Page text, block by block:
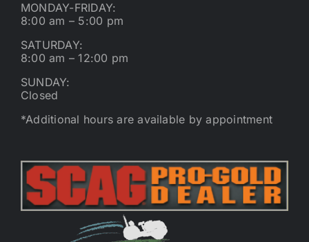
MONDAY-FRIDAY:
8:00 am – 5:00 pm
SATURDAY:
8:00 am – 12:00 pm
SUNDAY:
Closed
*Additional hours are available by appointment